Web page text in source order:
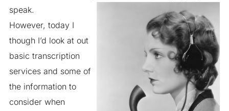
speak.
However, today I
though I’d look at out
basic transcription
services and some of
the information to
consider when